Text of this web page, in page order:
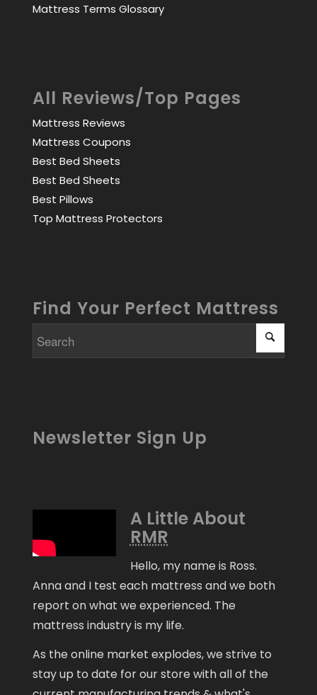
Mattress Terms Glossary
All Reviews/Top Pages
Mattress Reviews
Mattress Coupons
Best Bed Sheets
Best Bed Sheets
Best Pillows
Top Mattress Protectors
Find Your Perfect Mattress
Newsletter Sign Up
A Little About
RMR
Hello, my name is Ross.
Anna and I test each mattress and we both
report on what we experienced. The
mattress industry is my life.
As the online market explodes, we strive to
stay up to date for our store with all of the